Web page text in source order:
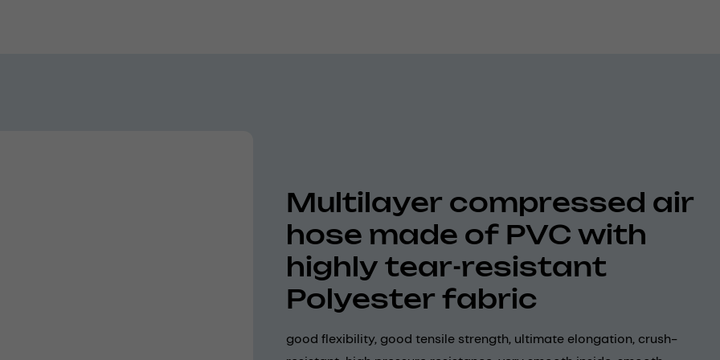
Multilayer compressed air
hose made of PVC with
highly tear-resistant
Polyester fabric
good flexibility, good tensile strength, ultimate elongation, crush-